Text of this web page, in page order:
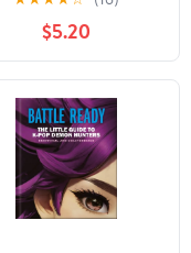
Demon Hunters)
(Hardcover)
$5.20